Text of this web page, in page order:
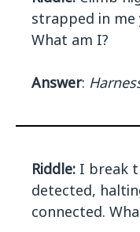
strapped in me
What am I?
Answer:
Riddle: I break
detected,
connected.